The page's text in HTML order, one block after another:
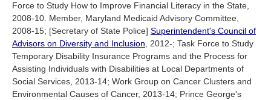
Force to Study How to Improve Financial Literacy in the State,
2008-10. Member, Maryland Medicaid Advisory Committee,
2008-15; [Secretary of State Police] Superintendent's Council of
Advisors on Diversity and Inclusion, 2012-; Task Force to Study
Temporary Disability Insurance Programs and the Process for
Assisting Individuals with Disabilities at Local Departments of
Social Services, 2013-14; Work Group on Cancer Clusters and
Environmental Causes of Cancer, 2013-14; Prince George's